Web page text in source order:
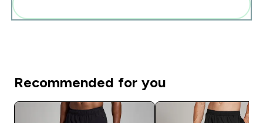
Recommended for you